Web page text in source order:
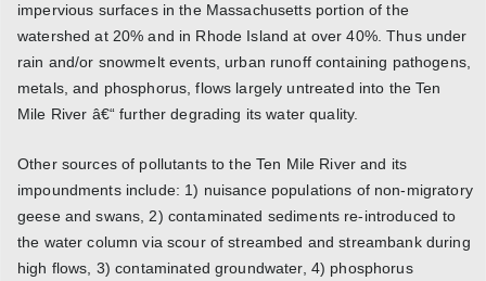
impervious surfaces in the Massachusetts portion of the
watershed at 20% and in Rhode Island at over 40%. Thus under
rain and/or snowmelt events, urban runoff containing pathogens,
metals, and phosphorus, flows largely untreated into the Ten
Mile River â€“ further degrading its water quality.
Other sources of pollutants to the Ten Mile River and its
impoundments include: 1) nuisance populations of non-migratory
geese and swans, 2) contaminated sediments re-introduced to
the water column via scour of streambed and streambank during
high flows, 3) contaminated groundwater, 4) phosphorus